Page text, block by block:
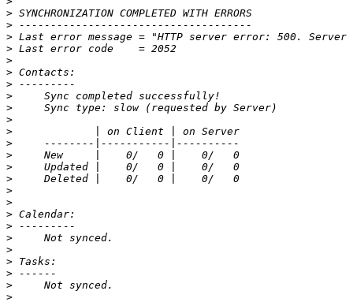
>
>
>
>
>
>
>
>
>
>
>
>
>
>
>
>
>
>
>
>
>
>
>
>
>